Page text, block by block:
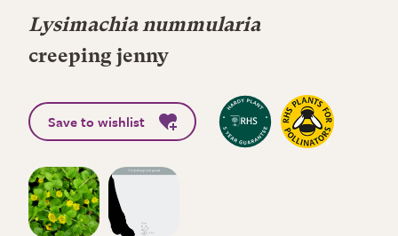
Lysimachia nummularia
creeping jenny
Save to wishlist